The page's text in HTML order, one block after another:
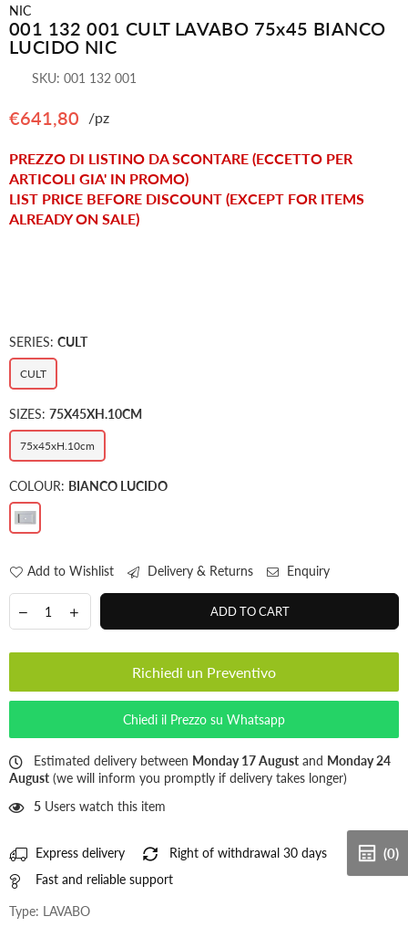
NIC
001 132 001 CULT LAVABO 75x45 BIANCO
LUCIDO NIC
SKU: 001 132 001
Regular
€641,80 /pz
PREZZO DI LISTINO DA SCONTARE (ECCETTO PER
ARTICOLI GIA' IN PROMO)
LIST PRICE BEFORE DISCOUNT (EXCEPT FOR ITEMS
ALREADY ON SALE)
SERIES: CULT
CULT
SIZES: 75X45XH.10CM
75x45xH.10cm
COLOUR: BIANCO LUCIDO
Add to Wishlist Delivery & Returns Enquiry
ADD TO CART
Richiedi un Preventivo
Chiedi il Prezzo su Whatsapp
Estimated delivery between Monday 17 August and Monday 24
August (we will inform you promptly if delivery takes longer)
5 Users watch this item
Express delivery
Right of withdrawal 30 days
Fast and reliable support
Type: LAVABO
(0)